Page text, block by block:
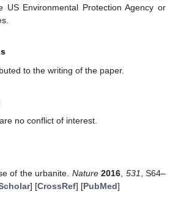
US Environmental Protection Agency or
to the writing of the paper.
no conflict of interest.
of the urbanite. Nature 2016 531 , S64–
] [CrossRef] [PubMed]